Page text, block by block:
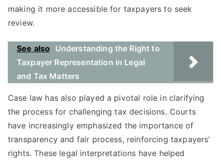
making it more accessible for taxpayers to seek
review.
See also
Understanding the Right to
Taxpayer Representation in Legal
and Tax Matters
Case law has also played a pivotal role in clarifying
the process for challenging tax decisions. Courts
have increasingly emphasized the importance of
transparency and fair process, reinforcing taxpayers’
rights. These legal interpretations have helped